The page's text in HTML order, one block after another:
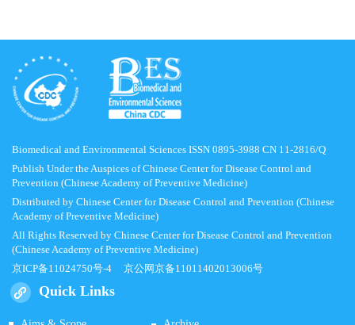
Biomedical and Environmental Sciences ISSN 0895-3988 CN 11-2816/Q
Publish Under the Auspices of Chinese Center for Disease Control and
Prevention (Chinese Academy of Preventive Medicine)
Distributed by Chinese Center for Disease Control and Prevention (Chinese
Academy of Preventive Medicine)
All Rights Reserved by Chinese Center for Disease Control and Prevention
(Chinese Academy of Preventive Medicine)
京ICP备11024750号-4 京公网京备11011402013006号
Quick Links